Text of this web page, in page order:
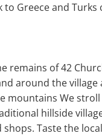
to Greece and
remains of 42
around the village
mountains We
hillside
Taste the